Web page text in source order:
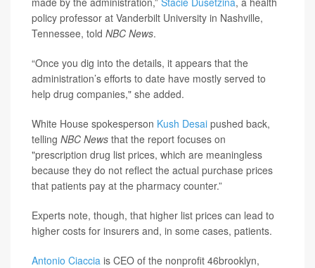
policy professor at Vanderbilt University in Nashville,
Tennessee, told NBC News.
“Once you dig into the details, it appears that the
administration’s efforts to date have mostly served to
help drug companies," she added.
White House spokesperson Kush Desai pushed back,
telling NBC News that the report focuses on
"prescription drug list prices, which are meaningless
because they do not reflect the actual purchase prices
that patients pay at the pharmacy counter.”
Experts note, though, that higher list prices can lead to
higher costs for insurers and, in some cases, patients.
Antonio Ciaccia is CEO of the nonprofit 46brooklyn,